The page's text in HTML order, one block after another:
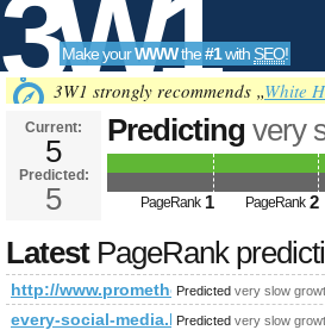
3W1
SEO
Tools
Make yourWWWthe#1with SEO!
3W1 strongly recommends „White
Current:
5
Predicted:
5
Predicting very
PageRank
PageRank 1 PageRank 2
LatestPageRank
http://www.prometheusnews.net/
Predicted very slow
every-social-media.blogspot.com.es
Predicted very slow